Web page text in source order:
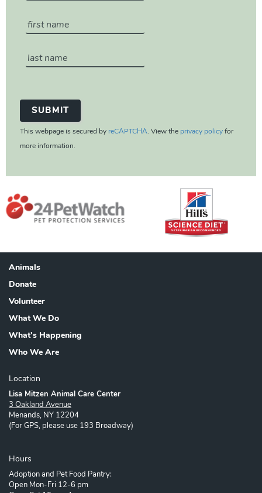
This webpage is secured by reCAPTCHA. View the privacy policy for
more information.
Footer
Animals
Donate
Volunteer
What We Do
What's Happening
Who We Are
Location
Lisa Mitzen Animal Care Center
3 Oakland Avenue
Menands, NY 12204
(For GPS, please use 193 Broadway)
Hours
Adoption and Pet Food Pantry:
Open Mon-Fri 12-6 pm